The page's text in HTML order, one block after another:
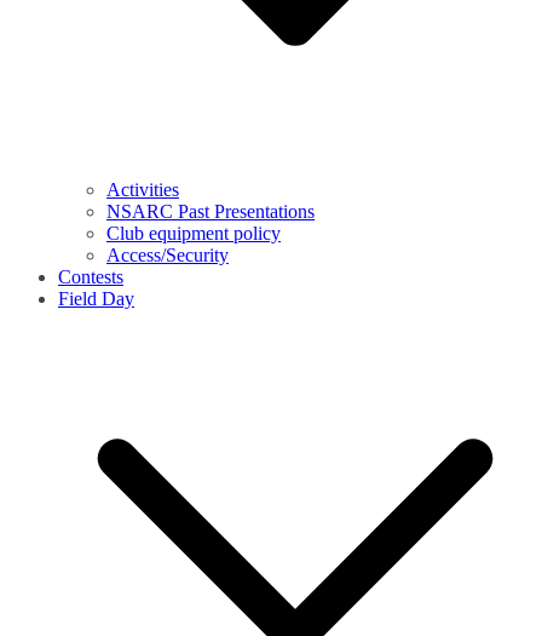
Activities
NSARC Past Presentations
Club equipment policy
Access/Security
Contests
Field Day